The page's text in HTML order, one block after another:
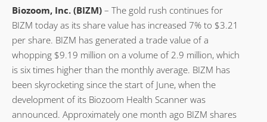
Biozoom, Inc. (BIZM) – The gold rush continues for
BIZM today as its share value has increased 7% to $3.21
per share. BIZM has generated a trade value of a
whopping $9.19 million on a volume of 2.9 million, which
is six times higher than the monthly average. BIZM has
been skyrocketing since the start of June, when the
development of its Biozoom Health Scanner was
announced. Approximately one month ago BIZM shares